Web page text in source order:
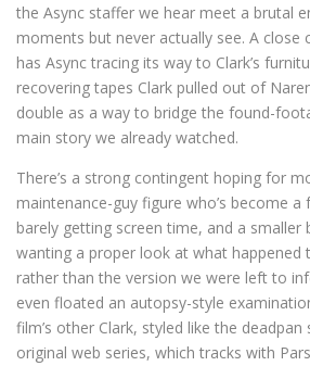
the Async staffer we hear meet a brutal
moments but never actually see. A
has Async tracing its way to Clark’s
recovering tapes Clark pulled out of
double as a way to bridge the found-
main story we already watched.
There’s a strong contingent hoping for
maintenance-guy figure who’s become
barely getting screen time, and a smaller
wanting a proper look at what happened
rather than the version we were left to
even floated an autopsy-style
film’s other Clark, styled like the
original web series, which tracks with